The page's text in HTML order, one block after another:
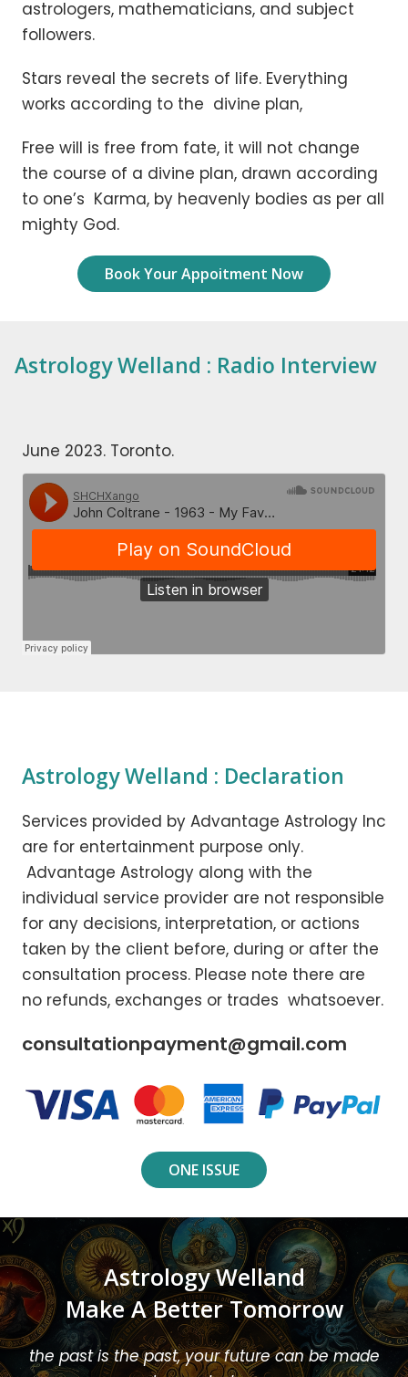
astrologers, mathematicians, and subject
followers.
Stars reveal the secrets of life. Everything
works according to the divine plan,
Free will is free from fate, it will not change
the course of a divine plan, drawn according
to one’s Karma, by heavenly bodies as per all
mighty God.
Book Your Appoitment Now
Astrology Welland : Radio Interview
June 2023. Toronto.
Astrology Welland : Declaration
Services provided by Advantage Astrology Inc
are for entertainment purpose only.
Advantage Astrology along with the
individual service provider are not responsible
for any decisions, interpretation, or actions
taken by the client before, during or after the
consultation process. Please note there are
no refunds, exchanges or trades whatsoever.
consultationpayment@gmail.com
ONE ISSUE
Astrology Welland
Make A Better Tomorrow
the past is the past, your future can be made